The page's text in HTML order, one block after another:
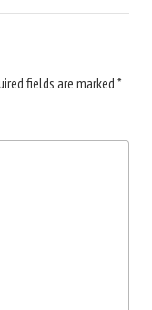
fields are marked *